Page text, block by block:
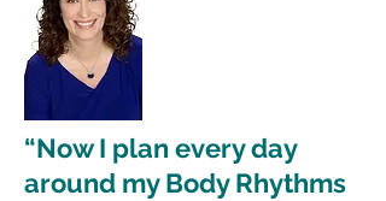
“Now I plan every day
around my Body Rhythms